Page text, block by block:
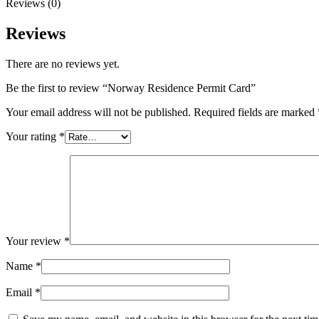
Reviews (0)
Reviews
There are no reviews yet.
Be the first to review “Norway Residence Permit Card”
Your email address will not be published. Required fields are marked
Your rating *
Your review *
Name *
Email *